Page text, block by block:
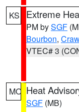
KS Extreme
PM bySGF
Bourbon,
VTEC# 3
MO Heat
SGF (MB)